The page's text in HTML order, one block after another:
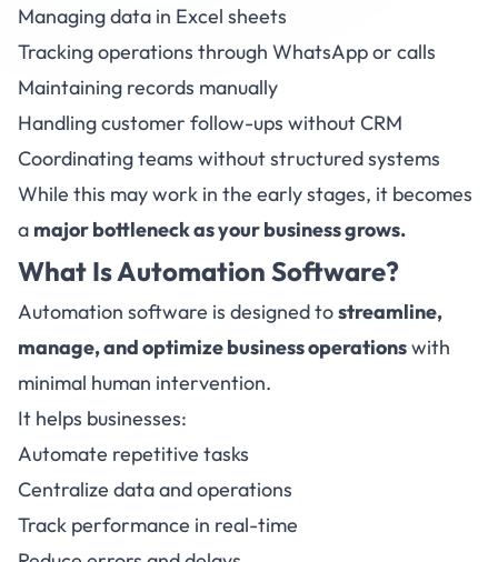
Managing data in Excel sheets
Tracking operations through WhatsApp or calls
Maintaining records manually
Handling customer follow-ups without CRM
Coordinating teams without structured systems
While this may work in the early stages, it becomes
a major bottleneck as your business grows.
What IsAutomation Software?
Automation software is designed tostreamline,
manage, and optimize business operationswith
minimal human intervention.
It helps businesses:
Automate repetitive tasks
Centralize data and operations
Track performance in real-time